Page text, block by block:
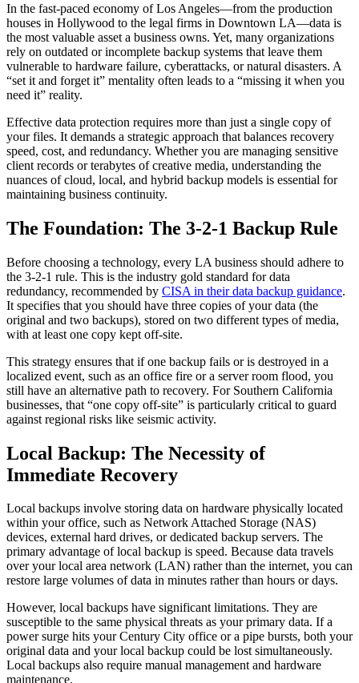
In the fast-paced economy of Los Angeles—from the production
houses in Hollywood to the legal firms in Downtown LA—data is
the most valuable asset a business owns. Yet, many organizations
rely on outdated or incomplete backup systems that leave them
vulnerable to hardware failure, cyberattacks, or natural disasters. A
“set it and forget it” mentality often leads to a “missing it when you
need it” reality.
Effective data protection requires more than just a single copy of
your files. It demands a strategic approach that balances recovery
speed, cost, and redundancy. Whether you are managing sensitive
client records or terabytes of creative media, understanding the
nuances of cloud, local, and hybrid backup models is essential for
maintaining business continuity.
The Foundation: The 3-2-1 Backup Rule
Before choosing a technology, every LA business should adhere to
the 3-2-1 rule. This is the industry gold standard for data
redundancy, recommended by CISA in their data backup guidance.
It specifies that you should have three copies of your data (the
original and two backups), stored on two different types of media,
with at least one copy kept off-site.
This strategy ensures that if one backup fails or is destroyed in a
localized event, such as an office fire or a server room flood, you
still have an alternative path to recovery. For Southern California
businesses, that “one copy off-site” is particularly critical to guard
against regional risks like seismic activity.
Local Backup: The Necessity of
Immediate Recovery
Local backups involve storing data on hardware physically located
within your office, such as Network Attached Storage (NAS)
devices, external hard drives, or dedicated backup servers. The
primary advantage of local backup is speed. Because data travels
over your local area network (LAN) rather than the internet, you can
restore large volumes of data in minutes rather than hours or days.
However, local backups have significant limitations. They are
susceptible to the same physical threats as your primary data. If a
power surge hits your Century City office or a pipe bursts, both your
original data and your local backup could be lost simultaneously.
Local backups also require manual management and hardware
maintenance.